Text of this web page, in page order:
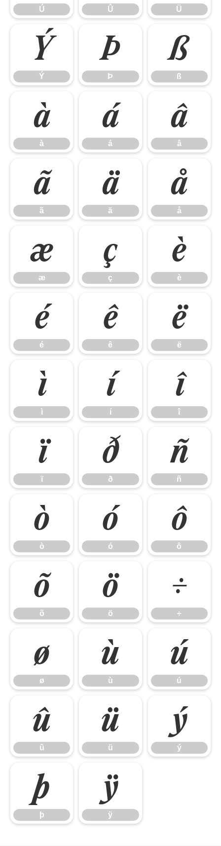
Ú Û Ü
Ý
Ý
Þ
Þ
ß
ß
à
à
á
á
â
â
ã
ã
ä
ä
å
å
æ
æ
ç
ç
è
è
é
é
ê
ê
ë
ë
ì
ì
í
í
î
î
ï
ï
ð
ð
ñ
ñ
ò
ò
ó
ó
ô
ô
õ
õ
ö
ö
÷
÷
ø
ø
ù
ù
ú
ú
û
û
ü
ü
ý
ý
þ
þ
ÿ
ÿ